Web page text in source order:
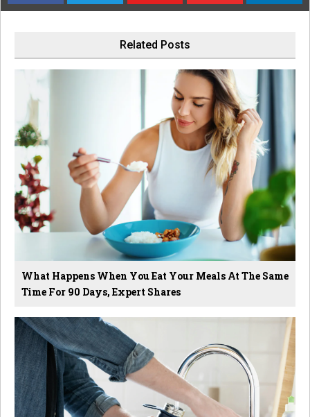
Related Posts
What Happens When You Eat Your Meals At The Same
Time For 90 Days, Expert Shares